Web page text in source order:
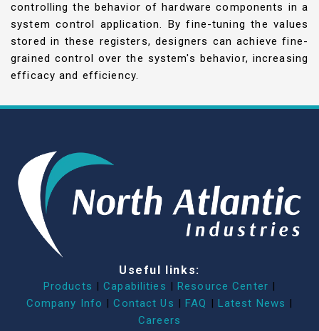
controlling the behavior of hardware components in a
system control application. By fine-tuning the values
stored in these registers, designers can achieve fine-
grained control over the system's behavior, increasing
efficacy and efficiency.
Useful links:
Products | Capabilities | Resource Center |
Company Info | Contact Us | FAQ | Latest News |
Careers